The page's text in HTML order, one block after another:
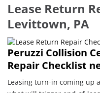
Lease Return
Levittown, PA
Peruzzi Collision
Repair Checklist
Leasing turn-in coming up